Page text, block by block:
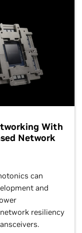
With
Network
can
and
resiliency